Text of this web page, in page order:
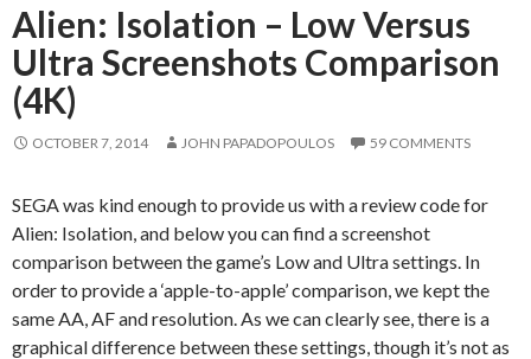
Alien: Isolation – Low Versus
Ultra Screenshots Comparison
(4K)
OCTOBER 7, 2014 JOHN PAPADOPOULOS 59 COMMENTS
SEGA was kind enough to provide us with a review code for
Alien: Isolation, and below you can find a screenshot
comparison between the game’s Low and Ultra settings. In
order to provide a ‘apple-to-apple’ comparison, we kept the
same AA, AF and resolution. As we can clearly see, there is a
graphical difference between these settings, though it’s not as